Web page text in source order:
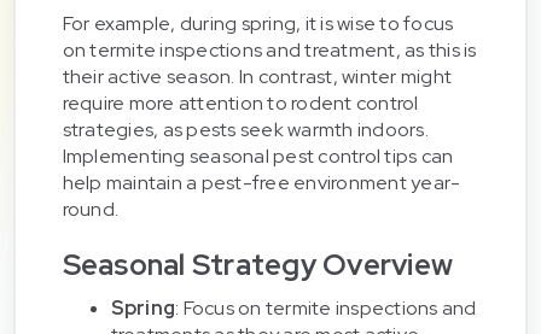
For example, during spring, it is wise to focus
on termite inspections and treatment, as this is
their active season. In contrast, winter might
require more attention to rodent control
strategies, as pests seek warmth indoors.
Implementing seasonal pest control tips can
help maintain a pest-free environment year-
round.
Seasonal Strategy Overview
Spring: Focus on termite inspections and